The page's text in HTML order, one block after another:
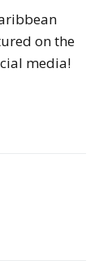
on the
media!